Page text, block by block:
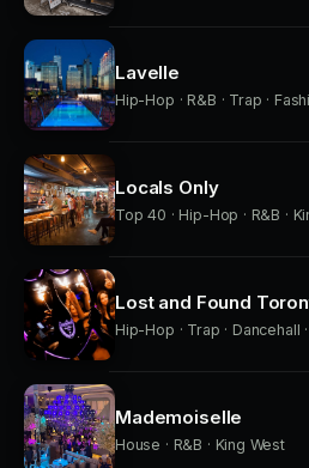
Lavelle
Hip-Hop · R&B · Trap ·
Locals Only
Top 40 · Hip-Hop · R&B ·
Lost and Found
Hip-Hop · Trap · Dancehall
Mademoiselle
House · R&B · King West